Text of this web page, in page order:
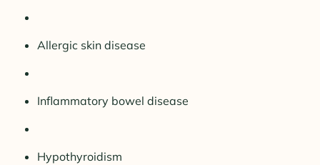
Allergic skin disease
Inflammatory bowel disease
Hypothyroidism